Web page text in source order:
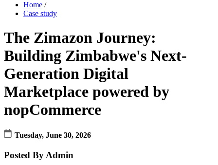
Home /
Case study
The Zimazon Journey:
Building Zimbabwe's Next-
Generation Digital
Marketplace powered by
nopCommerce
Tuesday, June 30, 2026
Posted ByAdmin